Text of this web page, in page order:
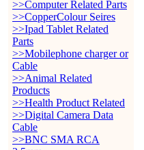
>>Computer Related Parts
>>CopperColour Seires
>>Ipad Tablet Related
Parts
>>Mobilephone charger or
Cable
>>Animal Related
Products
>>Health Product Related
>>Digital Camera Data
Cable
>>BNC SMA RCA